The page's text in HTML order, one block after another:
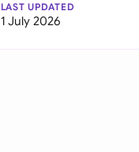
LAST UPDATED
1 July 2026